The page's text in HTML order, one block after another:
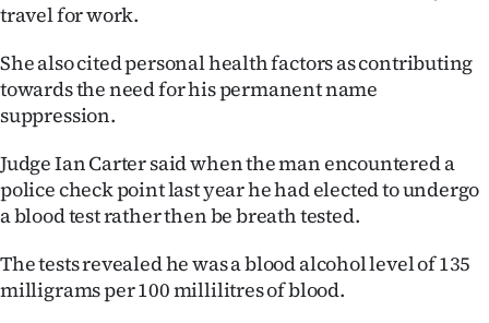
Ago
Advertising
Features
SEND
US
NEWS
&
travel for work.
She also cited personal health factors as contributing
towards the need for his permanent name
suppression.
Judge Ian Carter said when the man encountered a
police check point last year he had elected to undergo
a blood test rather then be breath tested.
The tests revealed he was a blood alcohol level of 135
milligrams per 100 millilitres of blood.